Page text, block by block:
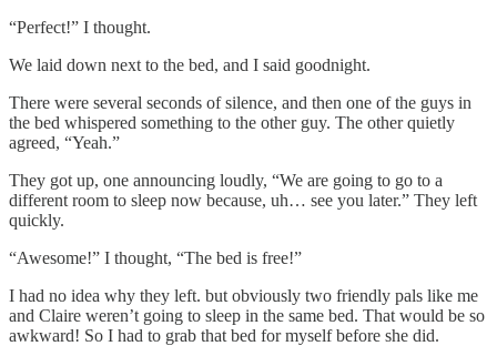
“Perfect!” I thought.
We laid down next to the bed, and I said goodnight.
There were several seconds of silence, and then one of the guys in
the bed whispered something to the other guy. The other quietly
agreed, “Yeah.”
They got up, one announcing loudly, “We are going to go to a
different room to sleep now because, uh… see you later.” They left
quickly.
“Awesome!” I thought, “The bed is free!”
I had no idea why they left. but obviously two friendly pals like me
and Claire weren’t going to sleep in the same bed. That would be so
awkward! So I had to grab that bed for myself before she did.